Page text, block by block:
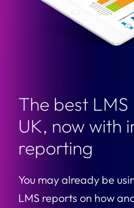
The best
UK, now with
reporting
You may already be
LMS reports on how